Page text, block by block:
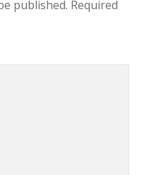
published. Required